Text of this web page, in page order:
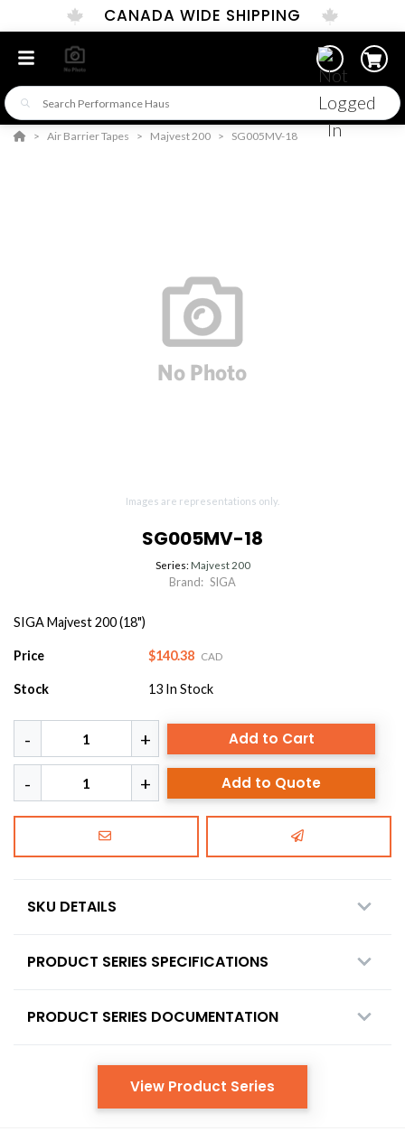
CANADA WIDE SHIPPING
Air Barrier Tapes Majvest 200 SG005MV-18
Images are representations only.
SG005MV-18
Series: Majvest 200
Brand: SIGA
SIGA Majvest 200 (18")
Price $140.38 CAD
Stock 13 In Stock
Add to Cart
Add to Quote
SKU DETAILS
PRODUCT SERIES SPECIFICATIONS
PRODUCT SERIES DOCUMENTATION
View Product Series